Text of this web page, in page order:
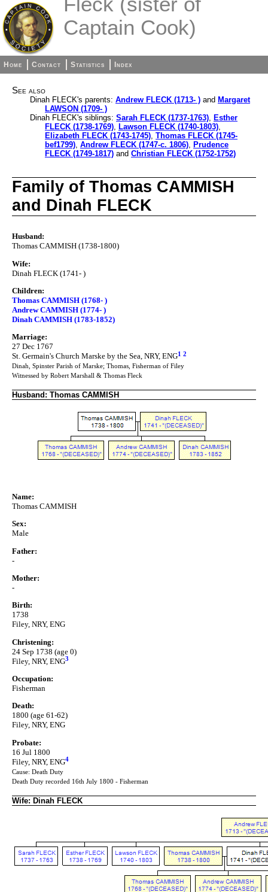
Captain Cook)
Home Contact Statistics Index
See also
Dinah FLECK's parents: Andrew FLECK (1713- ) and Margaret
LAWSON (1709- )
Dinah FLECK's siblings: Sarah FLECK (1737-1763), Esther
FLECK (1738-1769), Lawson FLECK (1740-1803),
Elizabeth FLECK (1743-1745), Thomas FLECK (1745-
bef1799), Andrew FLECK (1747-c. 1806), Prudence
FLECK (1749-1817) and Christian FLECK (1752-1752)
Family of Thomas CAMMISH
and Dinah FLECK
Husband:
Thomas CAMMISH (1738-1800)
Wife:
Dinah FLECK (1741- )
Children:
Thomas CAMMISH (1768- )
Andrew CAMMISH (1774- )
Dinah CAMMISH (1783-1852)
Marriage:
27 Dec 1767
St. Germain's Church Marske by the Sea, NRY, ENG1 2
Dinah, Spinster Parish of Marske; Thomas, Fisherman of Filey
Witnessed by Robert Marshall & Thomas Fleck
Husband: Thomas CAMMISH
Name:
Thomas CAMMISH
Sex:
Male
Father:
-
Mother:
-
Birth:
1738
Filey, NRY, ENG
Christening:
24 Sep 1738 (age 0)
Filey, NRY, ENG3
Occupation:
Fisherman
Death:
1800 (age 61-62)
Filey, NRY, ENG
Probate:
16 Jul 1800
Filey, NRY, ENG4
Cause: Death Duty
Death Duty recorded 16th July 1800 - Fisherman
Wife: Dinah FLECK